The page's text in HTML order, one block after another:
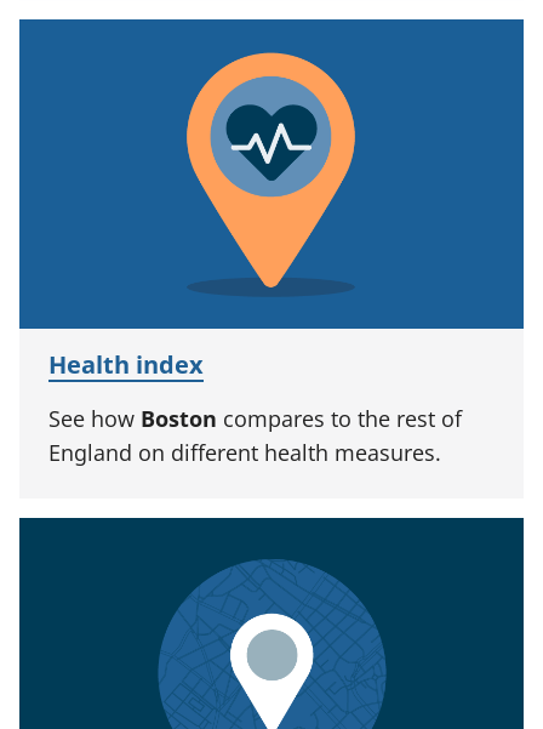
Health index
See how Boston compares to the rest of
England on different health measures.